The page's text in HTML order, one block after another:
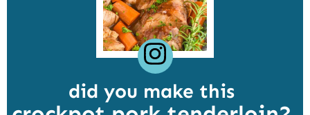
did you make this